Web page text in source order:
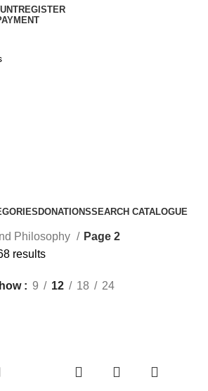
REGISTER
DONATIONSSEARCH CATALOGUE
Philosophy
Page 2
results
9 12 18 24